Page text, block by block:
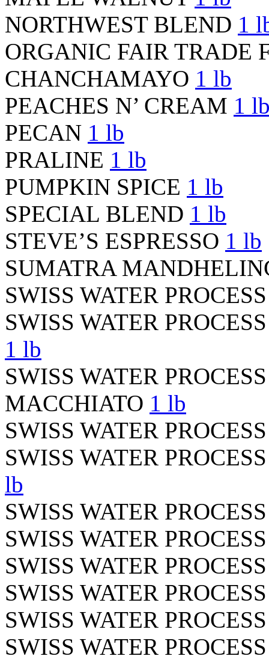
NORTHWEST BLEND 1
ORGANIC FAIR TRADE
CHANCHAMAYO 1 lb
PEACHES N’ CREAM 1
PECAN 1 lb
PRALINE 1 lb
PUMPKIN SPICE 1 lb
SPECIAL BLEND 1 lb
STEVE’S ESPRESSO 1 lb
SUMATRA
SWISS WATER
SWISS WATER
1 lb
SWISS WATER
MACCHIATO 1 lb
SWISS WATER
SWISS WATER
lb
SWISS WATER
SWISS WATER
SWISS WATER
SWISS WATER
SWISS WATER
SWISS WATER